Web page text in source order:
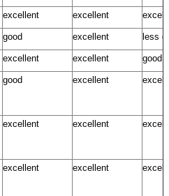
excellent excellent
good excellent less
excellent excellent good
good excellent
excellent excellent
excellent excellent